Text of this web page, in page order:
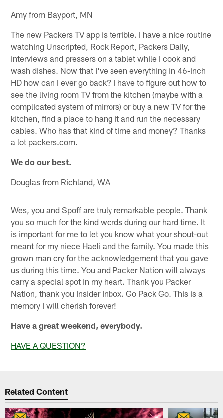
Amy from Bayport, MN
The new Packers TV app is terrible. I have a nice routine
watching Unscripted, Rock Report, Packers Daily,
interviews and pressers on a tablet while I cook and
wash dishes. Now that I've seen everything in 46-inch
HD how can I ever go back? I have to figure out how to
see the living room TV from the kitchen (maybe with a
complicated system of mirrors) or buy a new TV for the
kitchen, find a place to hang it and run the necessary
cables. Who has that kind of time and money? Thanks
a lot packers.com.
We do our best.
Douglas from Richland, WA
Wes, you and Spoff are truly remarkable people. Thank
you so much for the kind words during our hard time. It
is important for me to let you know what your shout-out
meant for my niece Haeli and the family. You made this
grown man cry for the acknowledgement that you gave
us during this time. You and Packer Nation will always
carry a special spot in my heart. Thank you Packer
Nation, thank you Insider Inbox. Go Pack Go. This is a
memory I will cherish forever!
Have a great weekend, everybody.
HAVE A QUESTION?
Related Content